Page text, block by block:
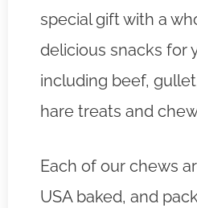
special gift with a
delicious snacks for
including beef,
hare treats and
Each of our chews
USA baked, and